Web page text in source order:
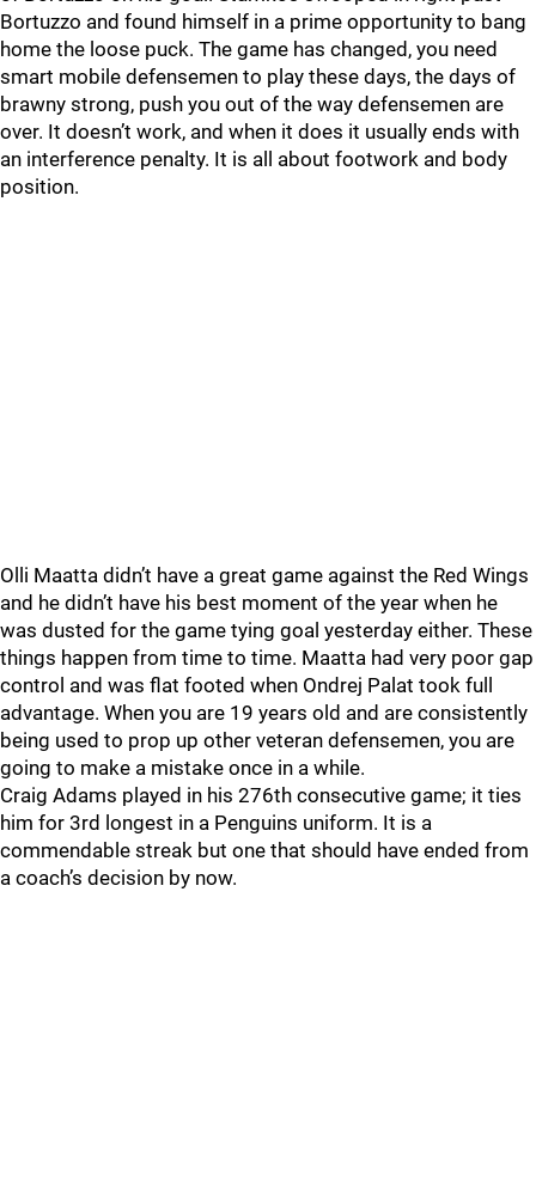
Bortuzzo and found himself in a prime opportunity to bang
home the loose puck. The game has changed, you need
smart mobile defensemen to play these days, the days of
brawny strong, push you out of the way defensemen are
over. It doesn’t work, and when it does it usually ends with
an interference penalty. It is all about footwork and body
position.
Olli Maatta didn’t have a great game against the Red Wings
and he didn’t have his best moment of the year when he
was dusted for the game tying goal yesterday either. These
things happen from time to time. Maatta had very poor gap
control and was flat footed when Ondrej Palat took full
advantage. When you are 19 years old and are consistently
being used to prop up other veteran defensemen, you are
going to make a mistake once in a while.
Craig Adams played in his 276th consecutive game; it ties
him for 3rd longest in a Penguins uniform. It is a
commendable streak but one that should have ended from
a coach’s decision by now.